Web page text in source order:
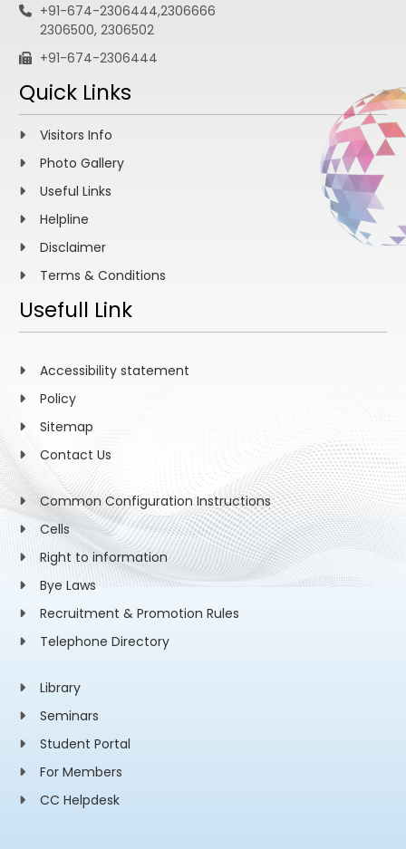
+91-674-2306444,2306666
2306500, 2306502
+91-674-2306444
Quick Links
Visitors Info
Photo Gallery
Useful Links
Helpline
Disclaimer
Terms & Conditions
Usefull Link
Accessibility statement
Policy
Sitemap
Contact Us
Common Configuration Instructions
Cells
Right to information
Bye Laws
Recruitment & Promotion Rules
Telephone Directory
Library
Seminars
Student Portal
For Members
CC Helpdesk